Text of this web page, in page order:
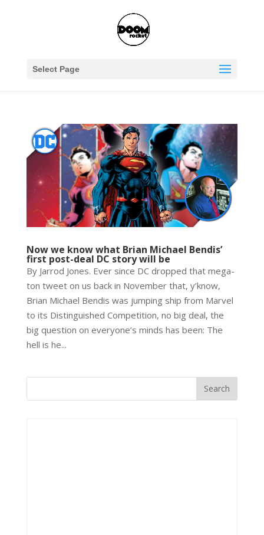
Select Page
Now we know what Brian Michael Bendis’
first post-deal DC story will be
By Jarrod Jones. Ever since DC dropped that mega-
ton tweet on us back in November that, y’know,
Brian Michael Bendis was jumping ship from Marvel
to its Distinguished Competition, no big deal, the
big question on everyone’s minds has been: The
hell is he...